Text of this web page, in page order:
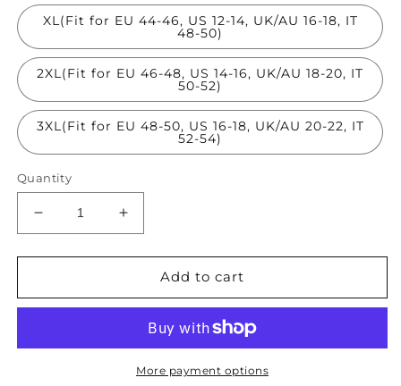
XL(Fit for EU 44-46, US 12-14, UK/AU 16-18, IT
48-50)
2XL(Fit for EU 46-48, US 14-16, UK/AU 18-20, IT
50-52)
3XL(Fit for EU 48-50, US 16-18, UK/AU 20-22, IT
52-54)
Quantity
Decrease
quantity
for
Green
Print
Increase
quantity
for
Bohemian
Green
Ruffled
Print
Chiffon
Add to cart
More payment options